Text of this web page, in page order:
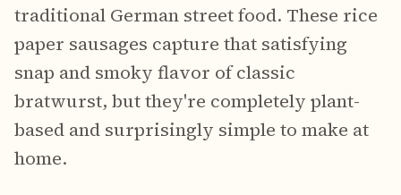
traditional German street food. These rice
paper sausages capture that satisfying
snap and smoky flavor of classic
bratwurst, but they're completely plant-
based and surprisingly simple to make at
home.